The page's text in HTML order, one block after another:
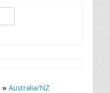
» Australia/NZ